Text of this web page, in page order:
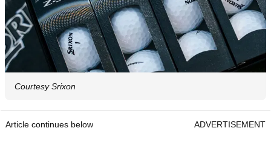
Courtesy Srixon
Article continues below ADVERTISEMENT